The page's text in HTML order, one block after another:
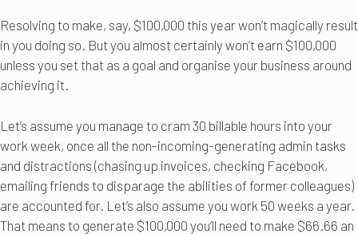
Resolving to make, say, $100,000 this year won’t magically result
in you doing so. But you almost certainly won’t earn $100,000
unless you set that as a goal and organise your business around
achieving it.
Let’s assume you manage to cram 30 billable hours into your
work week, once all the non-incoming-generating admin tasks
and distractions (chasing up invoices, checking Facebook,
emailing friends to disparage the abilities of former colleagues)
are accounted for. Let’s also assume you work 50 weeks a year.
That means to generate $100,000 you’ll need to make $66.66 an